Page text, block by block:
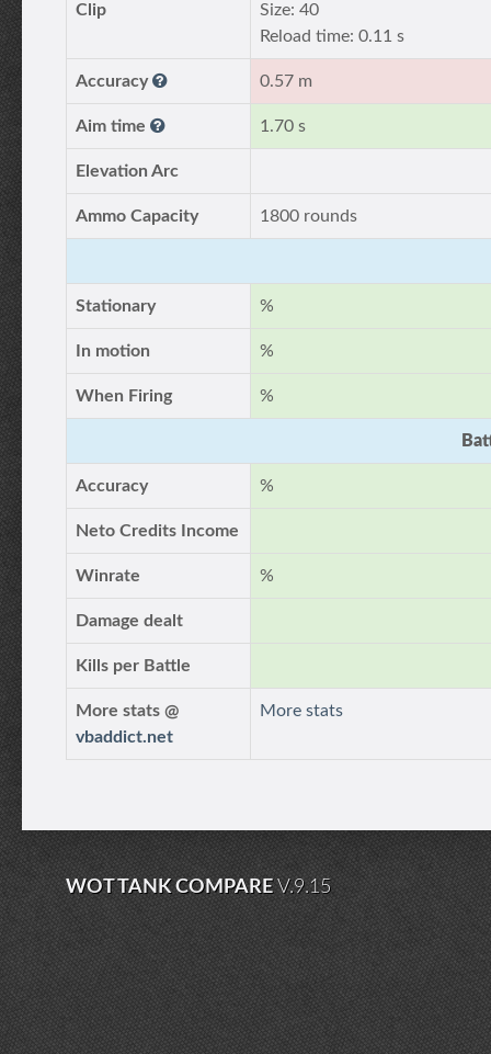
Clip
Size: 40
Reload time: 0.11 s
Accuracy 0.57 m
Aim time 1.70 s
Elevation Arc
Ammo Capacity 1800 rounds
Stationary %
In motion %
When Firing %
Accuracy %
Neto Credits Income
Winrate %
Damage dealt
Kills per Battle
More stats @
vbaddict.net
More stats
WOT TANK COMPAREV.9.15